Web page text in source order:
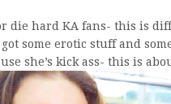
die hard KA fans- this is
some erotic stuff and
she’s kick ass- this is